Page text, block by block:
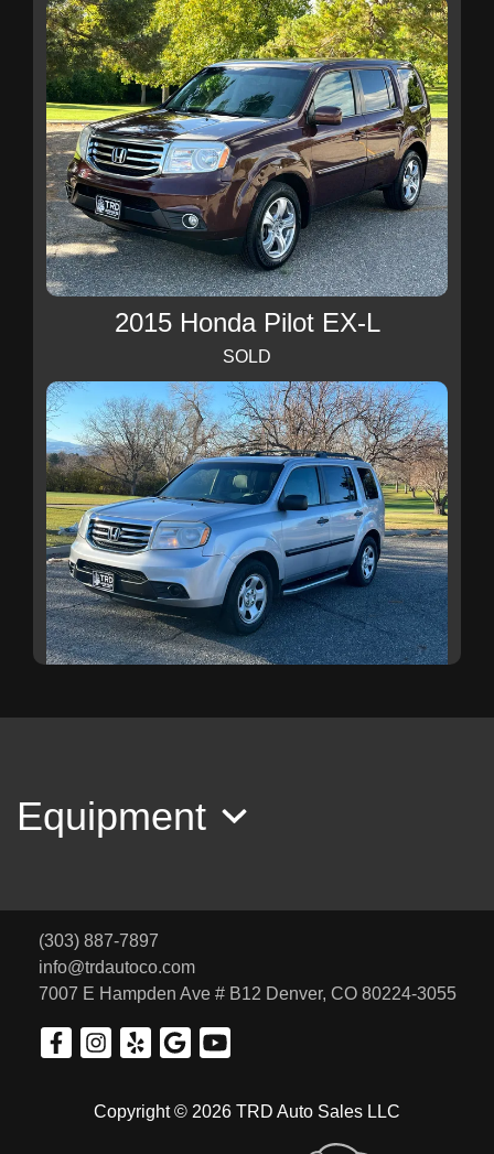
2015 Honda Pilot EX-L
SOLD
Equipment
Copyright © 2026 TRD Auto Sales LLC
(303) 887-7897
info@trdautoco.com
7007 E Hampden Ave # B12 Denver, CO 80224-3055